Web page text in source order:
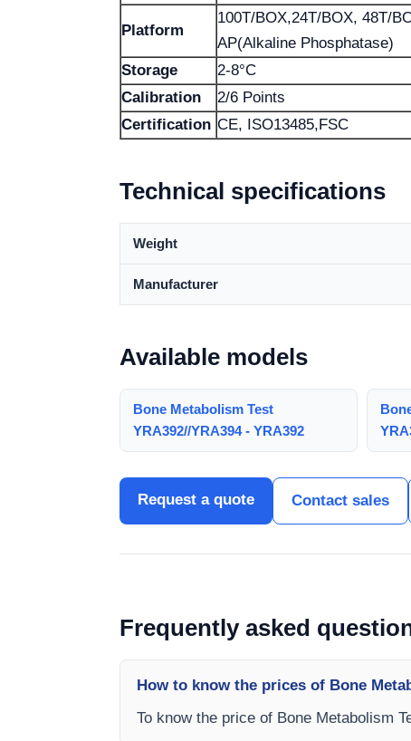
Platform
100T/BOX,24T/BOX, 48T/
AP(Alkaline Phosphatase)
Storage
2-8°C
Calibration
2/6 Points
Certification CE, ISO13485,FSC
Technical specifications
Weight
Manufacturer
Available models
Bone Metabolism Test
YRA392//YRA394 - YRA392
Request a quote Contact sales
Frequently asked
How to know the prices of Bone
To know the price of Bone Metabolism